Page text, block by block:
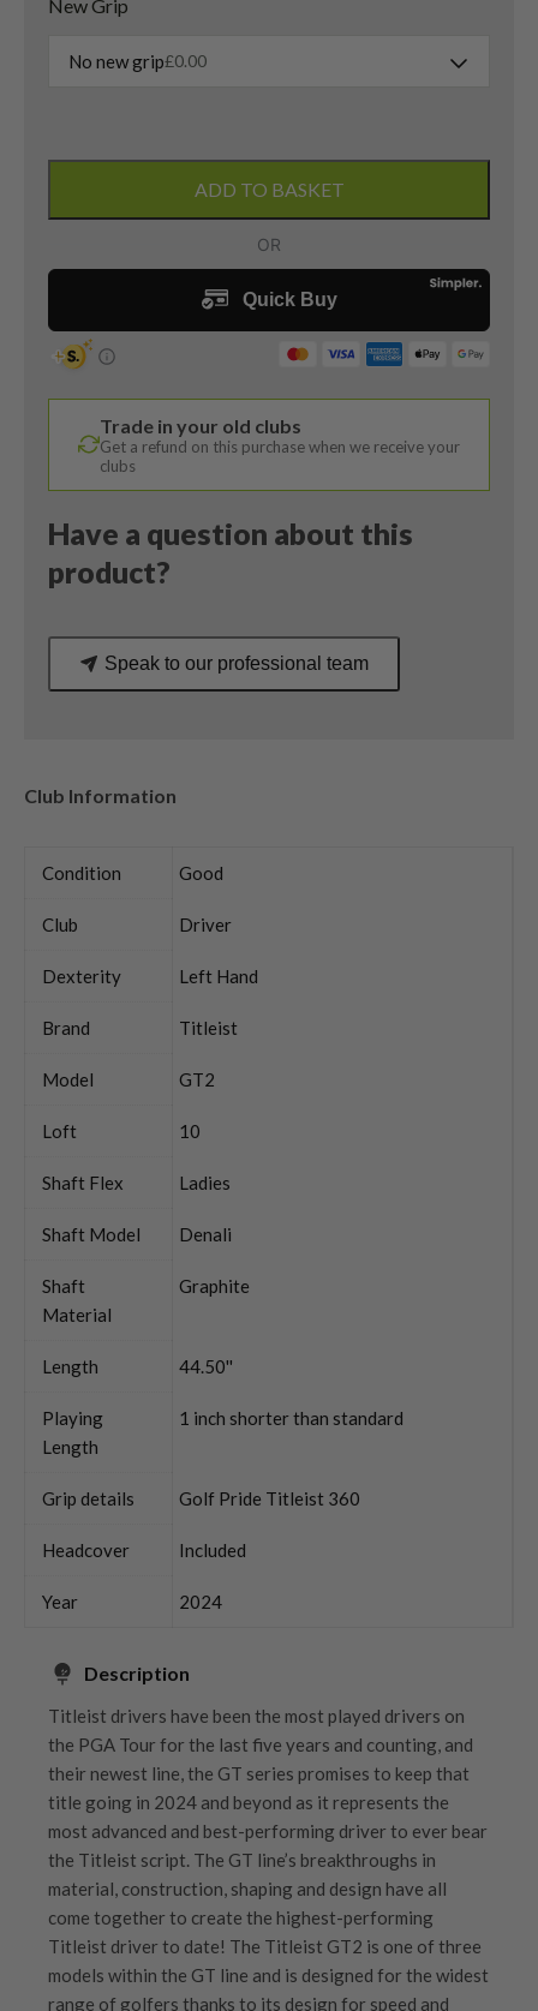
New Grip
No new grip£0.00
Driver
10
Degree
Denali
Ladies
quantity
ADD TO BASKET
Trade in your old clubs
Get a refund on this purchase when we receive your
clubs
Have a question about this
product?
Speak to our professional team
Club Information
Condition Good
Club Driver
Dexterity Left Hand
Brand Titleist
Model GT2
Loft 10
Shaft Flex Ladies
Shaft Model Denali
Shaft
Material
Graphite
Length 44.50''
Playing
Length
1 inch shorter than standard
Grip details Golf Pride Titleist 360
Headcover Included
Year 2024
Description
Titleist drivers have been the most played drivers on
the PGA Tour for the last five years and counting, and
their newest line, the GT series promises to keep that
title going in 2024 and beyond as it represents the
most advanced and best-performing driver to ever bear
the Titleist script. The GT line’s breakthroughs in
material, construction, shaping and design have all
come together to create the highest-performing
Titleist driver to date! The Titleist GT2 is one of three
models within the GT line and is designed for the widest
range of golfers thanks to its design for speed and